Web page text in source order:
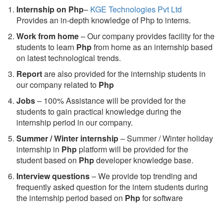
Internship on Php– KGE Technologies Pvt Ltd
Provides an in-depth knowledge of Php to interns.
Work from home– Our company provides facility for the
students to learn Phpfrom home as an internship based
on latest technological trends.
Reportare also provided for the internship students in
our company related to Php
Jobs– 100% Assistance will be provided for the
students to gain practical knowledge during the
internship period in our company.
Summer / Winter internship– Summer / Winter holiday
internship in Phpplatform will be provided for the
student based on Phpdeveloper knowledge base.
Interview questions– We provide top trending and
frequently asked question for the intern students during
the internship period based on Phpfor software